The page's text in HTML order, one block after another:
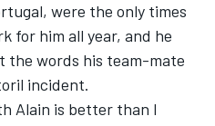
were the only times
for him all year, and he
the words his team-mate
incident.
Alain is better than I